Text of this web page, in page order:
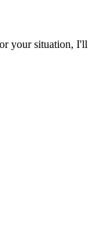
your situation, I'll